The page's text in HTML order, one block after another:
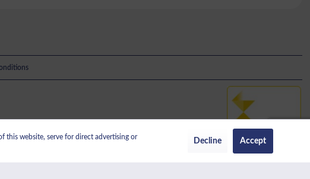
No: 389456338.
this website, serve for direct advertising or
Decline Accept